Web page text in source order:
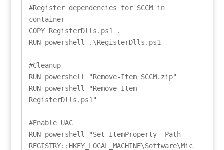
#Register dependencies for SCCM in
container
COPY RegisterDlls.ps1 .
RUN powershell .\RegisterDlls.ps1
#Cleanup
RUN powershell "Remove-Item SCCM.zip"
RUN powershell "Remove-Item
RegisterDlls.ps1"
#Enable UAC
RUN powershell "Set-ItemProperty -Path
REGISTRY::HKEY_LOCAL_MACHINE\Software\Mic